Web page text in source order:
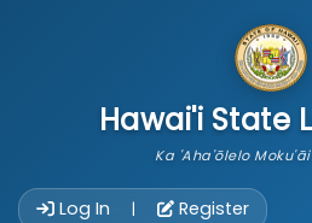
Hawai'i State
Ka 'Aha'ōlelo
Log In | Register